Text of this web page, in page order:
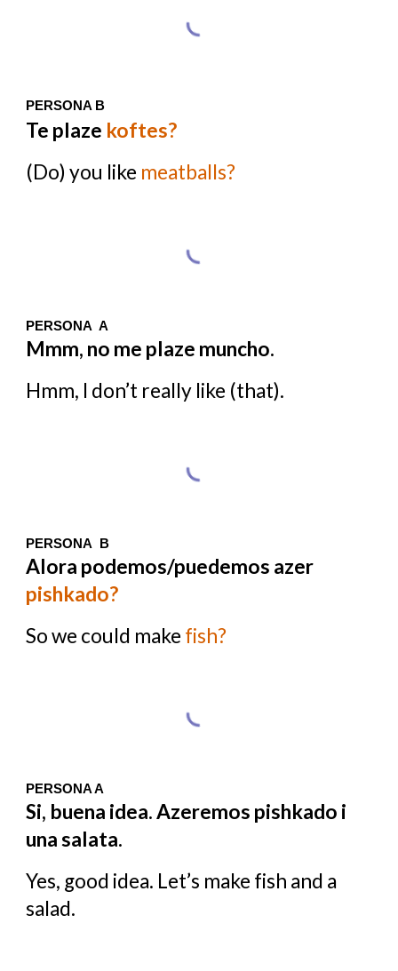
PERSONA B
Te plaze koftes?
(Do) you like meatballs?
PERSONA A
Mmm, no me plaze muncho.
Hmm, I don’t really like (that).
PERSONA B
Alora podemos/puedemos azer
pishkado?
So we could make fish?
PERSONA A
Si, buena idea. Azeremos pishkado i
una salata.
Yes, good idea. Let’s make fish and a
salad.